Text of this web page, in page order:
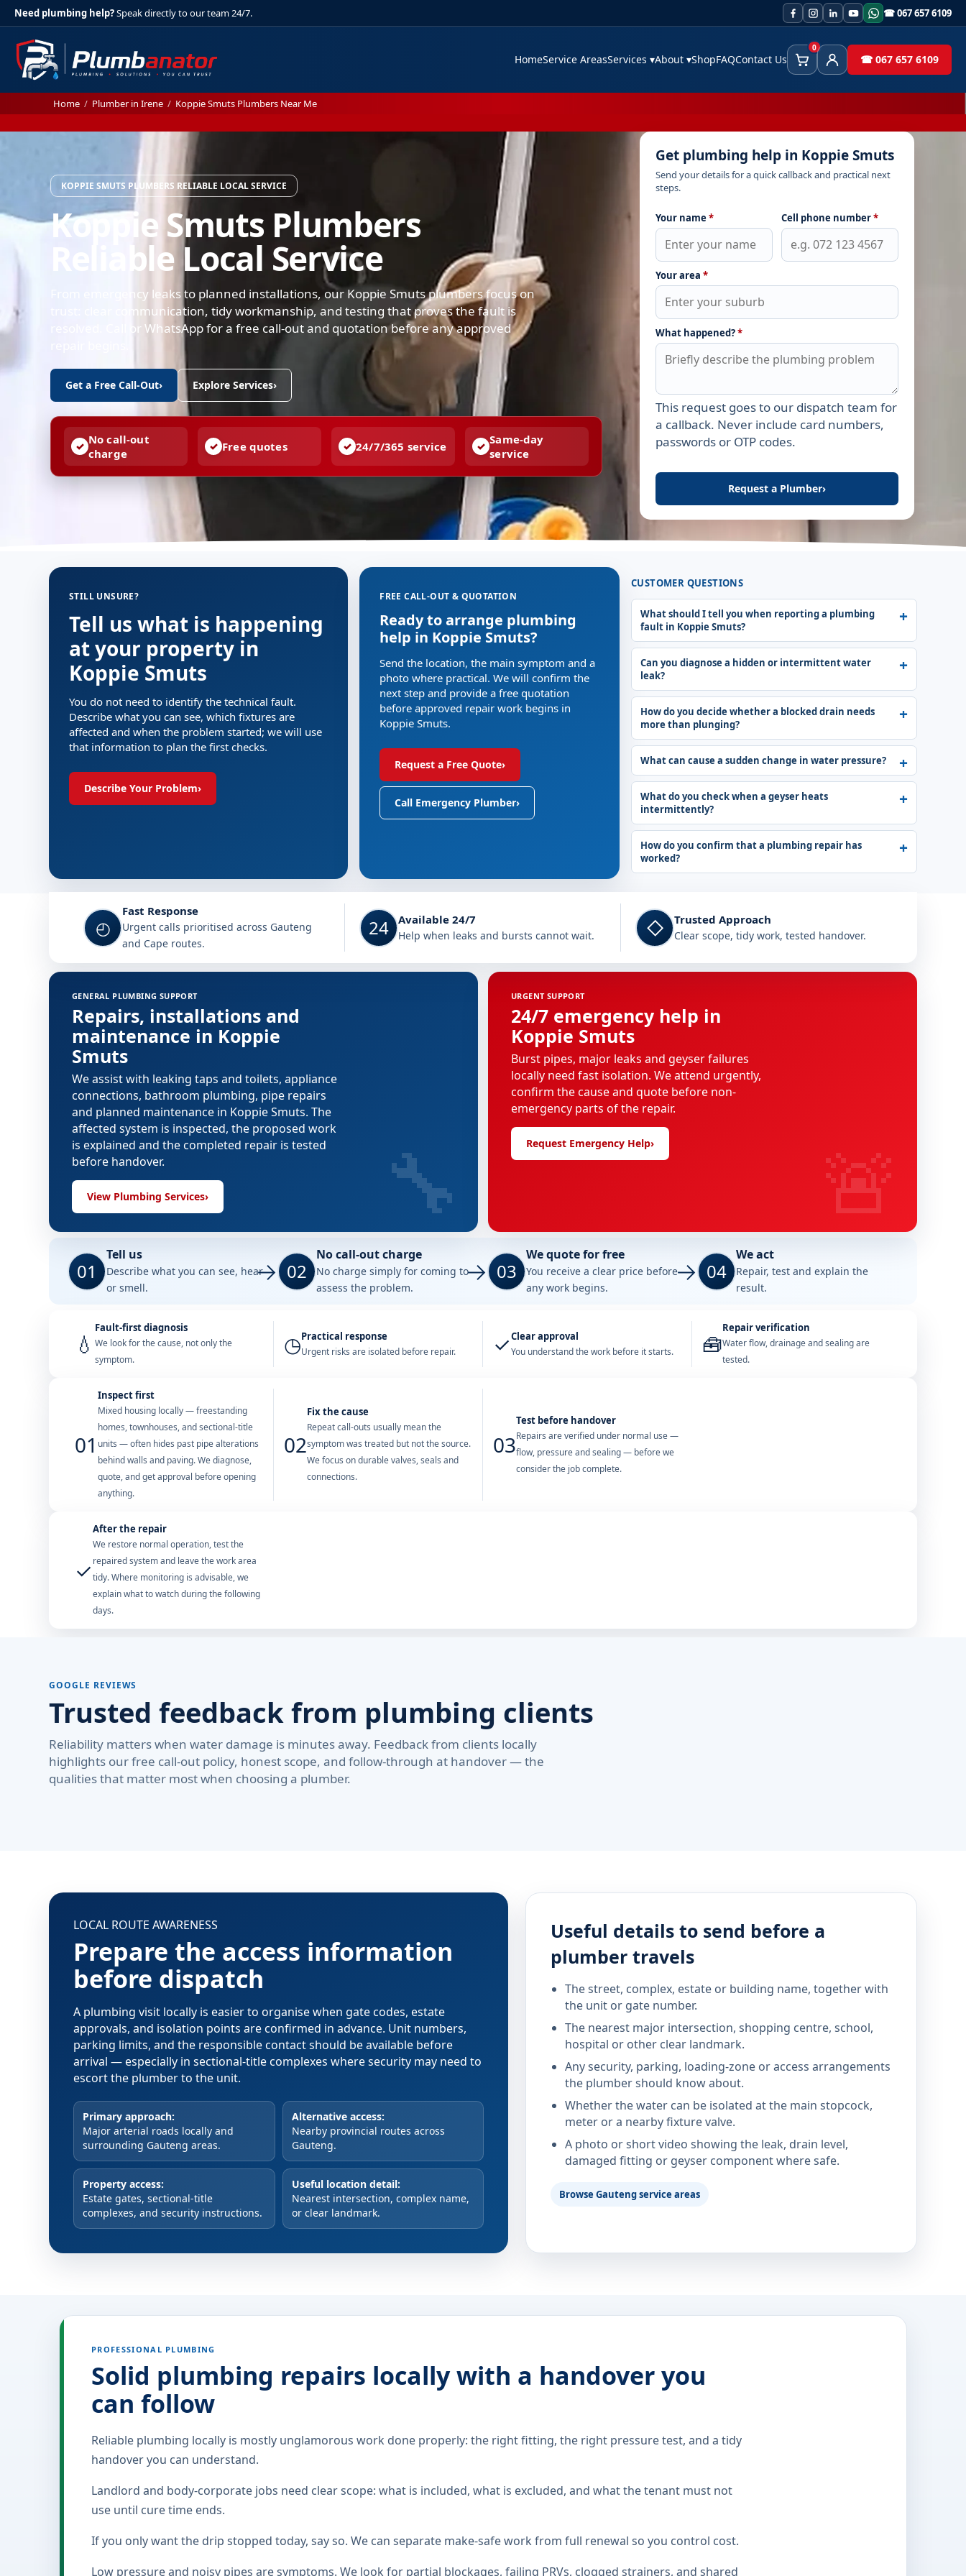
Need plumbing help?Speak directly to our team 24/7. ☎ 067 657 6109
HomeService AreasServices ▾About ▾ShopFAQContact Us Cart
0
Client Area☎ 067 657 6109
Home / Plumber in Irene / Koppie Smuts Plumbers Near Me
KOPPIE SMUTS PLUMBERS RELIABLE LOCAL SERVICE
Koppie Smuts Plumbers
Reliable Local Service
From emergency leaks to planned installations, our Koppie Smuts plumbers focus on
trust: clear communication, tidy workmanship, and testing that proves the fault is
resolved. Call or WhatsApp for a free call-out and quotation before any approved
Get a Free Call-Out› Explore Services›
No call-out
charge
Free quotes 24/7/365 service
Same-day
service
Get plumbing help in Koppie Smuts
Send your details for a quick callback and practical next
steps.
Your name* Cell phone number*
Your area*
What happened?*
Leave this field empty
This request goes to our dispatch team for
a callback. Never include card numbers,
passwords or OTP codes.
Request a Plumber›
STILL UNSURE?
Tell us what is happening
at your property in
Koppie Smuts
You do not need to identify the technical fault.
Describe what you can see, which fixtures are
affected and when the problem started; we will use
that information to plan the first checks.
Describe Your Problem›
FREE CALL-OUT & QUOTATION
Ready to arrange plumbing
help in Koppie Smuts?
Send the location, the main symptom and a
photo where practical. We will confirm the
next step and provide a free quotation
before approved repair work begins in
Koppie Smuts.
Request a Free Quote›
Call Emergency Plumber›
CUSTOMER QUESTIONS
What should I tell you when reporting a plumbing
fault in Koppie Smuts?
Can you diagnose a hidden or intermittent water
leak?
How do you decide whether a blocked drain needs
more than plunging?
What can cause a sudden change in water pressure?
What do you check when a geyser heats
intermittently?
How do you confirm that a plumbing repair has
worked?
◴
Fast Response
Urgent calls prioritised across Gauteng
and Cape routes.
24 Available 24/7
Help when leaks and bursts cannot wait. ◇ Trusted Approach
Clear scope, tidy work, tested handover.
GENERAL PLUMBING SUPPORT
Repairs, installations and
maintenance in Koppie
Smuts
We assist with leaking taps and toilets, appliance
connections, bathroom plumbing, pipe repairs
and planned maintenance in Koppie Smuts. The
affected system is inspected, the proposed work
is explained and the completed repair is tested
before handover.
View Plumbing Services› 🔧
URGENT SUPPORT
24/7 emergency help in
Koppie Smuts
Burst pipes, major leaks and geyser failures
locally need fast isolation. We attend urgently,
confirm the cause and quote before non-
emergency parts of the repair.
Request Emergency Help› 🚨
01
Tell us
Describe what you can see, hear
or smell.
02
No call-out charge
No charge simply for coming to
assess the problem.
03
We quote for free
You receive a clear price before
any work begins.
04
We act
Repair, test and explain the
result.
💧
Fault-first diagnosis
We look for the cause, not only the
symptom.
◷Practical response
Urgent risks are isolated before repair. ✓Clear approval
You understand the work before it starts. 🧰
Repair verification
Water flow, drainage and sealing are
tested.
01
Inspect first
Mixed housing locally — freestanding
homes, townhouses, and sectional-title
units — often hides past pipe alterations
behind walls and paving. We diagnose,
quote, and get approval before opening
anything.
02
Fix the cause
Repeat call-outs usually mean the
symptom was treated but not the source.
We focus on durable valves, seals and
connections.
03
Test before handover
Repairs are verified under normal use —
flow, pressure and sealing — before we
consider the job complete.
✓
After the repair
We restore normal operation, test the
repaired system and leave the work area
tidy. Where monitoring is advisable, we
explain what to watch during the following
days.
GOOGLE REVIEWS
Trusted feedback from plumbing clients
Reliability matters when water damage is minutes away. Feedback from clients locally
highlights our free call-out policy, honest scope, and follow-through at handover — the
qualities that matter most when choosing a plumber.
LOCAL ROUTE AWARENESS
Prepare the access information
before dispatch
A plumbing visit locally is easier to organise when gate codes, estate
approvals, and isolation points are confirmed in advance. Unit numbers,
parking limits, and the responsible contact should be available before
arrival — especially in sectional-title complexes where security may need to
escort the plumber to the unit.
Primary approach:
Major arterial roads locally and
surrounding Gauteng areas.
Alternative access:
Nearby provincial routes across
Gauteng.
Property access:
Estate gates, sectional-title
complexes, and security instructions.
Useful location detail:
Nearest intersection, complex name,
or clear landmark.
Useful details to send before a
plumber travels
The street, complex, estate or building name, together with
the unit or gate number.
The nearest major intersection, shopping centre, school,
hospital or other clear landmark.
Any security, parking, loading-zone or access arrangements
the plumber should know about.
Whether the water can be isolated at the main stopcock,
meter or a nearby fixture valve.
A photo or short video showing the leak, drain level,
damaged fitting or geyser component where safe.
Browse Gauteng service areas
PROFESSIONAL PLUMBING
Solid plumbing repairs locally with a handover you
can follow
Reliable plumbing locally is mostly unglamorous work done properly: the right fitting, the right pressure test, and a tidy
handover you can understand.
Landlord and body-corporate jobs need clear scope: what is included, what is excluded, and what the tenant must not
use until cure time ends.
If you only want the drip stopped today, say so. We can separate make-safe work from full renewal so you control cost.
Low pressure and noisy pipes are symptoms. We look for partial blockages, failing PRVs, clogged strainers, and shared